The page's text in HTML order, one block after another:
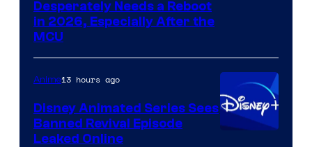
Warner
Bros.
Television
Animation
Desperately Needs a Reboot
in 2026, Especially After the
MCU
Anime13 hours ago
Disney Animated Series Sees
Banned Revival Episode
Leaked Online